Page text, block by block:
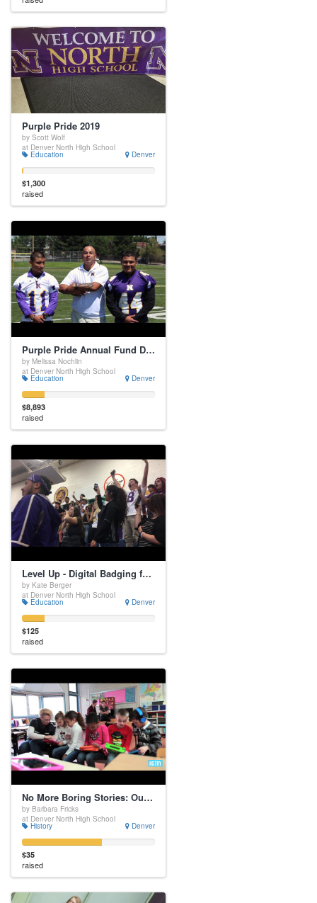
Purple Pride 2019
by Scott Wolf
at Denver North High School
Education Denver
$1,300
raised
Purple Pride Annual Fund Drive
by Melissa Nochlin
at Denver North High School
Education Denver
$8,893
raised
Level Up - Digital Badging for Personal Success
by Kate Berger
at Denver North High School
Education Denver
$125
raised
No More Boring Stories: Our Class Needs Sutori
by Barbara Fricks
at Denver North High School
History Denver
$35
raised